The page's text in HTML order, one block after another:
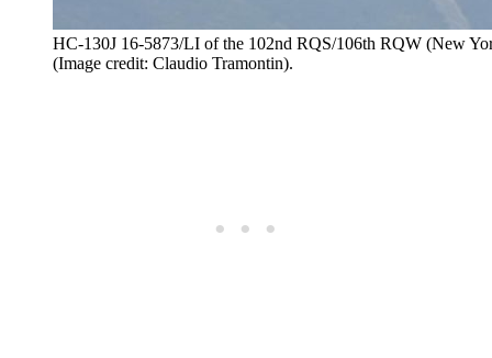
HC-130J 16-5873/LI of the 102nd RQS/106th RQW (New
(Image credit: Claudio Tramontin).